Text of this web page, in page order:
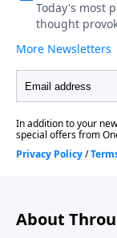
About